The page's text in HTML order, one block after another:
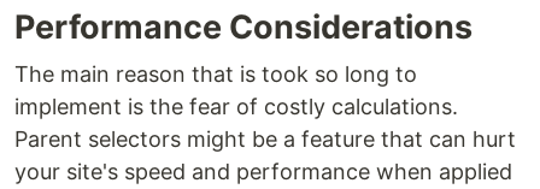
Performance Considerations
The main reason that is took so long to
implement is the fear of costly calculations.
Parent selectors might be a feature that can hurt
your site's speed and performance when applied